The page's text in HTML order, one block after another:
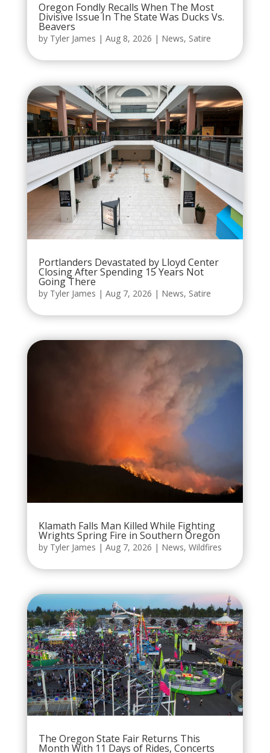
Oregon Fondly Recalls When The Most
Divisive Issue In The State Was Ducks Vs.
Beavers
by Tyler James | Aug 8, 2026 | News, Satire
Portlanders Devastated by Lloyd Center
Closing After Spending 15 Years Not
Going There
by Tyler James | Aug 7, 2026 | News, Satire
Klamath Falls Man Killed While Fighting
Wrights Spring Fire in Southern Oregon
by Tyler James | Aug 7, 2026 | News, Wildfires
The Oregon State Fair Returns This
Month With 11 Days of Rides, Concerts